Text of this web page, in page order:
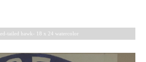
Black jaguar- 18 x 24 watercolor